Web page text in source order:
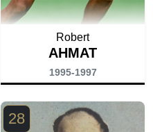
Robert
AHMAT
1995-1997
28